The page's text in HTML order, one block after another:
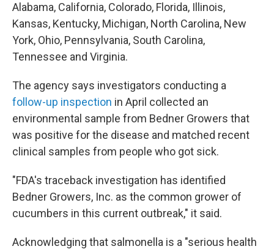
Alabama, California, Colorado, Florida, Illinois,
Kansas, Kentucky, Michigan, North Carolina, New
York, Ohio, Pennsylvania, South Carolina,
Tennessee and Virginia.
The agency says investigators conducting a
follow-up inspection in April collected an
environmental sample from Bedner Growers that
was positive for the disease and matched recent
clinical samples from people who got sick.
"FDA's traceback investigation has identified
Bedner Growers, Inc. as the common grower of
cucumbers in this current outbreak," it said.
Acknowledging that salmonella is a "serious health